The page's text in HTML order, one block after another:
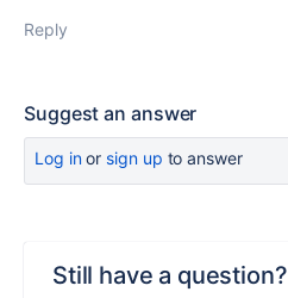
Reply
Suggest an answer
Log inor sign up to answer
Still have a question?